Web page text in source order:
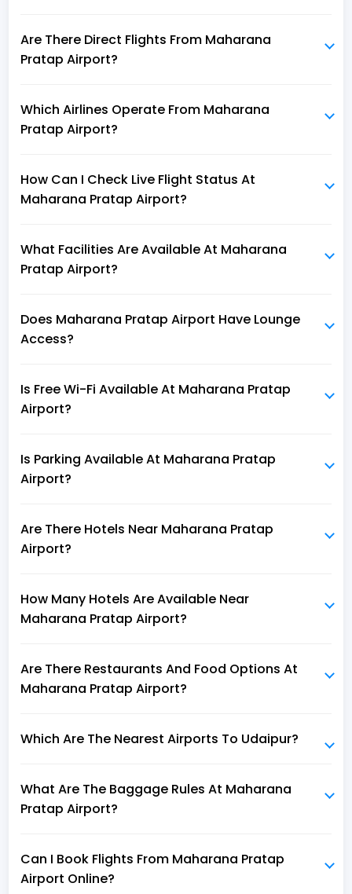
Are There Direct Flights From Maharana
Pratap Airport?
Which Airlines Operate From Maharana
Pratap Airport?
How Can I Check Live Flight Status At
Maharana Pratap Airport?
What Facilities Are Available At Maharana
Pratap Airport?
Does Maharana Pratap Airport Have Lounge
Access?
Is Free Wi-Fi Available At Maharana Pratap
Airport?
Is Parking Available At Maharana Pratap
Airport?
Are There Hotels Near Maharana Pratap
Airport?
How Many Hotels Are Available Near
Maharana Pratap Airport?
Are There Restaurants And Food Options At
Maharana Pratap Airport?
Which Are The Nearest Airports To Udaipur?
What Are The Baggage Rules At Maharana
Pratap Airport?
Can I Book Flights From Maharana Pratap
Airport Online?